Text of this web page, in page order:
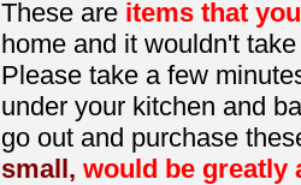
These are items that
home and it wouldn't
Please take a few
under your kitchen and
go out and purchase
small, would be greatly